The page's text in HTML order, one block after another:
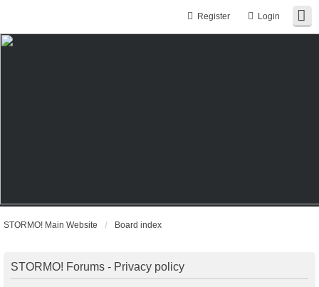
Login
Register
STORMO! Main Website Board index
STORMO! Forums - Privacy policy